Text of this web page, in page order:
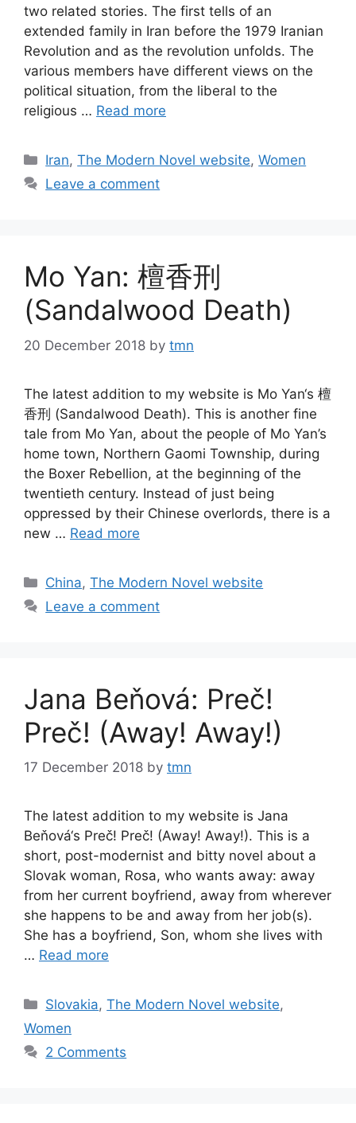
two related stories. The first tells of an
extended family in Iran before the 1979 Iranian
Revolution and as the revolution unfolds. The
various members have different views on the
political situation, from the liberal to the
religious … Read more
Categories
Iran,The Modern Novel website,Women
Leave a comment
Mo Yan: 檀香刑
(Sandalwood Death)
20 December 2018 by tmn
The latest addition to my website is Mo Yan‘s 檀
香刑 (Sandalwood Death). This is another fine
tale from Mo Yan, about the people of Mo Yan’s
home town, Northern Gaomi Township, during
the Boxer Rebellion, at the beginning of the
twentieth century. Instead of just being
oppressed by their Chinese overlords, there is a
new … Read more
Categories
China,The Modern Novel website
Leave a comment
Jana Beňová: Preč!
Preč! (Away! Away!)
17 December 2018 by tmn
The latest addition to my website is Jana
Beňová‘s Preč! Preč! (Away! Away!). This is a
short, post-modernist and bitty novel about a
Slovak woman, Rosa, who wants away: away
from her current boyfriend, away from wherever
she happens to be and away from her job(s).
She has a boyfriend, Son, whom she lives with
… Read more
Categories
Slovakia,The Modern Novel website,
Women
2 Comments